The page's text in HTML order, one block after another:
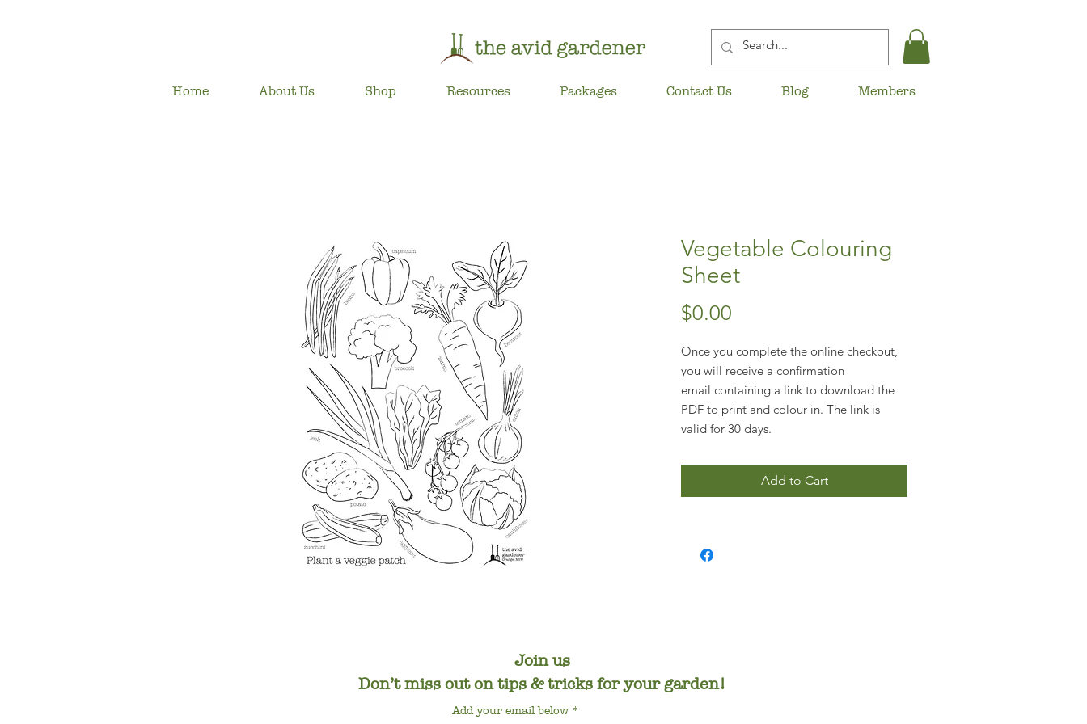
Home About Us Shop Resources Packages Contact Us Blog Members
Vegetable Colouring
Sheet
$0.00
Once you complete the online checkout,
you will receive a confirmation
email containing a link to download the
PDF to print and colour in. The link is
valid for 30 days.
Add to Cart
Join us
Don’t miss out on tips & tricks for your garden!
Add your email below